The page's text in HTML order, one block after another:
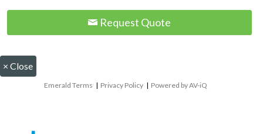
Request Quote
× Close
Emerald Terms | Privacy Policy | Powered by AV-iQ